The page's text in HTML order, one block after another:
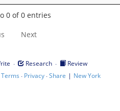
0 of 0 entries
Next
· Research ·
Review
Terms · Privacy·Share | New York